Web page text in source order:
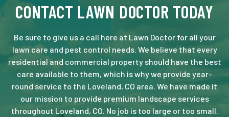
CONTACT LAWN DOCTOR TODAY
Be sure to give us a call here at Lawn Doctor for all your
lawn care and pest control needs. We believe that every
residential and commercial property should have the best
care available to them, which is why we provide year-
round service to the Loveland, CO area. We have made it
our mission to provide premium landscape services
throughout Loveland, CO. No job is too large or too small.